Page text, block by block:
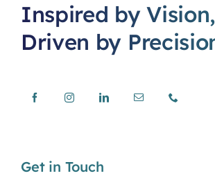
Inspired by Vision,
Driven by
Get in Touch